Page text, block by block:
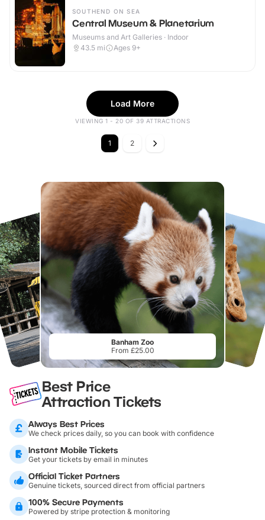
SOUTHEND ON SEA
Central Museum & Planetarium
Museums and Art Galleries · Indoor
43.5 mi Ages 9+
Load More
VIEWING 1 - 20 OF 39 ATTRACTIONS
1 2
Banham Zoo
From £25.00
Best Price
Attraction Tickets
Always Best Prices
We check prices daily, so you can book with confidence
Instant Mobile Tickets
Get your tickets by email in minutes
Official Ticket Partners
Genuine tickets, sourced direct from official partners
100% Secure Payments
Powered by stripe protection & monitoring